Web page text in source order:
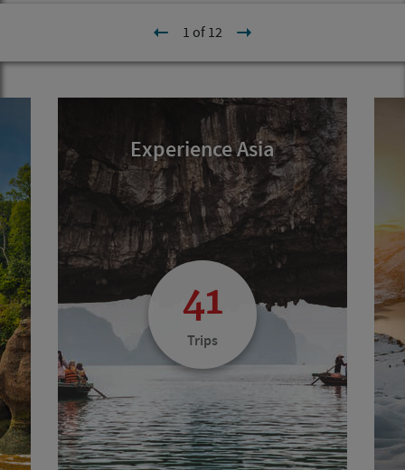
1 of 12
Experience Asia
41
Trips